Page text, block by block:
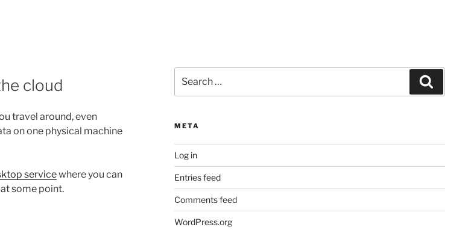
cloud
travel around, even
on one physical machine
servicewhere you can
some point.
for:
META
Log in
Entries feed
Comments feed
WordPress.org